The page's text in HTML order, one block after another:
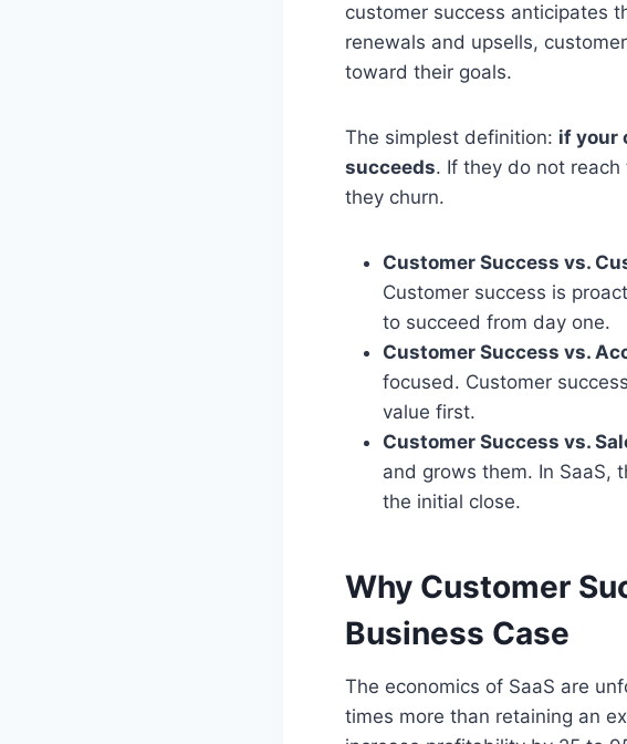
customer success anticipates
renewals and upsells,
toward their goals.
The simplest definition: if your
succeeds. If they do not
they churn.
Customer Success vs.
Customer success is
to succeed from day one.
Customer Success vs.
focused. Customer
value first.
Customer Success vs.
and grows them. In SaaS,
the initial close.
Why Customer
Business Case
The economics of SaaS are
times more than retaining an